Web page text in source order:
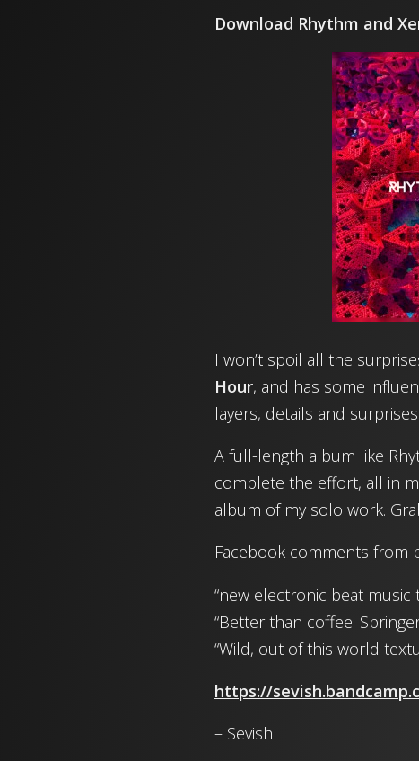
Download Rhythm and
I won’t spoil all the
Hour, and has some
layers, details and surprises.
A full-length album like
complete the effort, all in
album of my solo work.
Facebook comments from
“new electronic beat music
“Better than coffee.
“Wild, out of this world
https://
– Sevish